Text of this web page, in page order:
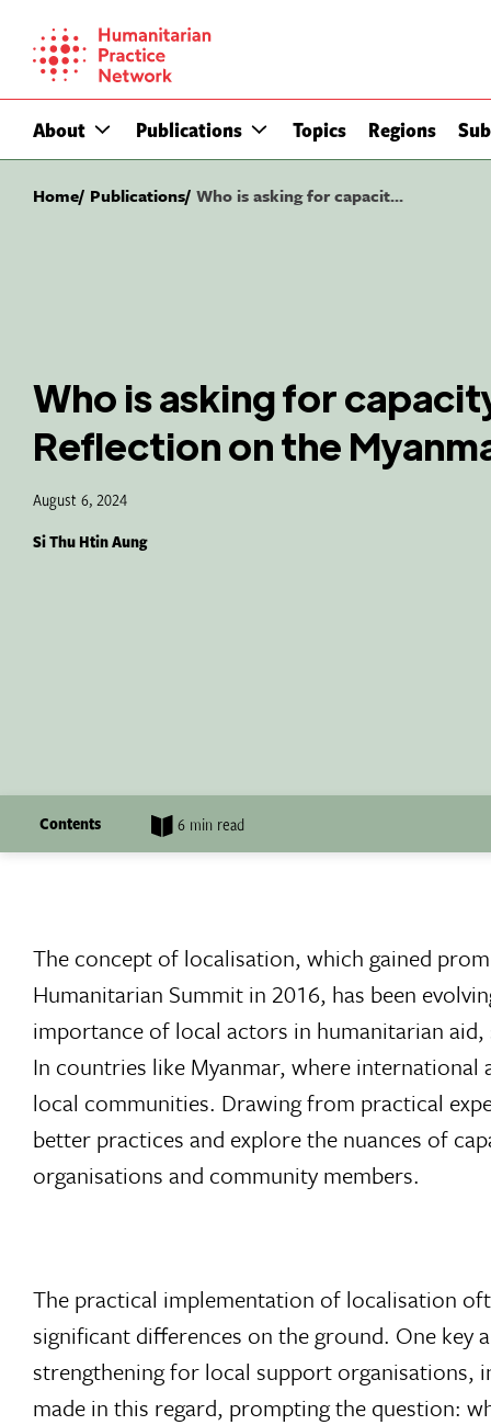
content
About Publications Topics Regions
Home Publications Who is asking for capacit...
Who is asking for
Reflection on the
August 6, 2024
Si Thu Htin Aung
Contents 6 min read
The concept of localisation, which gained
Humanitarian Summit in 2016, has been
importance of local actors in humanitarian
In countries like Myanmar, where
local communities. Drawing from practical
better practices and explore the nuances of
organisations and community members.
The practical implementation of localisation
significant differences on the ground. One
strengthening for local support organisations,
made in this regard, prompting the question: